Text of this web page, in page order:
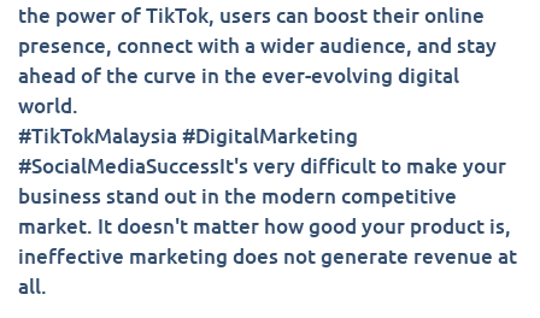
the power of TikTok, users can boost their online
presence, connect with a wider audience, and stay
ahead of the curve in the ever-evolving digital
world.
#TikTokMalaysia #DigitalMarketing
#SocialMediaSuccessIt's very difficult to make your
business stand out in the modern competitive
market. It doesn't matter how good your product is,
ineffective marketing does not generate revenue at
all.